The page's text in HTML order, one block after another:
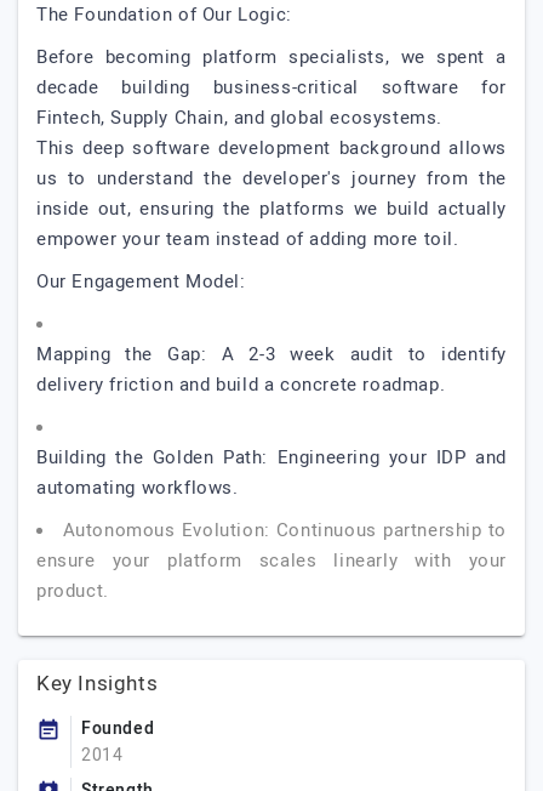
The Foundation of Our Logic:
Before becoming platform specialists, we spent a
decade building business-critical software for
Fintech, Supply Chain, and global ecosystems.
This deep software development background allows
us to understand the developer's journey from the
inside out, ensuring the platforms we build actually
empower your team instead of adding more toil.
Our Engagement Model:
Mapping the Gap: A 2-3 week audit to identify
delivery friction and build a concrete roadmap.
Building the Golden Path: Engineering your IDP and
automating workflows.
Autonomous Evolution: Continuous partnership to
ensure your platform scales linearly with your
product.
Key Insights
Founded
2014